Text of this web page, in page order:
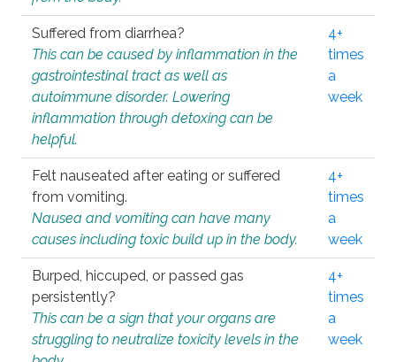
Suffered from diarrhea?
This can be caused by inflammation in the
gastrointestinal tract as well as
autoimmune disorder. Lowering
inflammation through detoxing can be
helpful.
4+
times
a
week
Felt nauseated after eating or suffered
from vomiting.
Nausea and vomiting can have many
causes including toxic build up in the body.
4+
times
a
week
Burped, hiccuped, or passed gas
persistently?
This can be a sign that your organs are
struggling to neutralize toxicity levels in the
4+
times
a
week